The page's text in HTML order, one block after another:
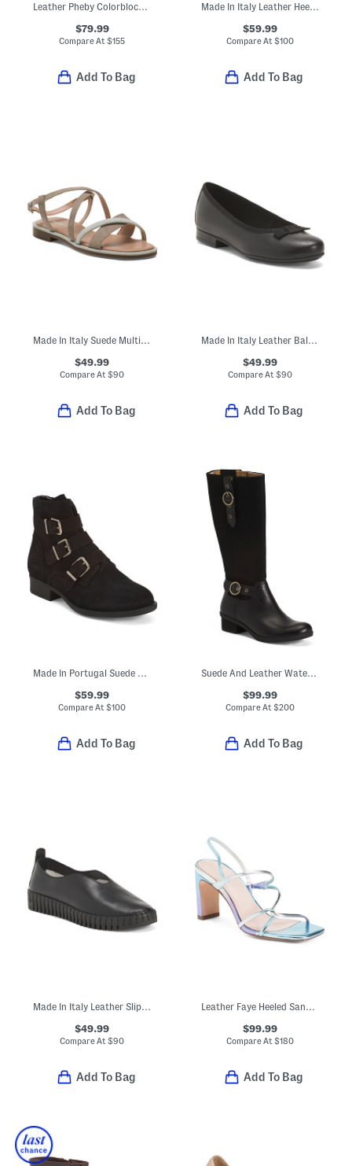
Leather Pheby Colorblock Tassel Loafers
$79.99
Compare At$155
Add To Bag
Made In Italy Leather Heeled Booties
$59.99
Compare At $100
Add To Bag
$49.99
Compare At$90
Add To Bag
$49.99
Compare At $90
Add To Bag
Made In Portugal Suede Booties With Buckle Accents
$59.99
Compare At$100
Add To Bag
Suede And Leather Waterproof Dawn Equestrian Comfort Boots
$99.99
Compare At $200
Add To Bag
Made In Italy Leather Slip On Sneakers
$49.99
Compare At$90
Add To Bag
Leather Faye Heeled Sandals
$99.99
Compare At $180
Add To Bag